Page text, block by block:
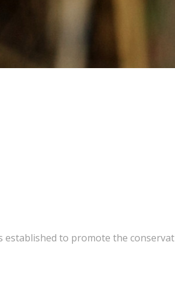
to promote the